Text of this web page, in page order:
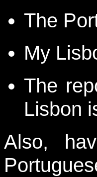
The
My
The
Lisbon
Also,